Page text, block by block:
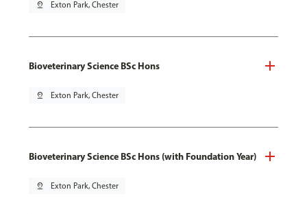
pin_drop Exton Park, Chester
Bioveterinary Science BSc Hons
pin_drop Exton Park, Chester
Bioveterinary Science BSc Hons (with Foundation Year)
pin_drop Exton Park, Chester